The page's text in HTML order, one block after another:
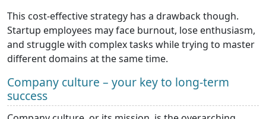
This cost-effective strategy has a drawback though.
Startup employees may face burnout, lose enthusiasm,
and struggle with complex tasks while trying to master
different domains at the same time.
Company culture – your key to long-term
success